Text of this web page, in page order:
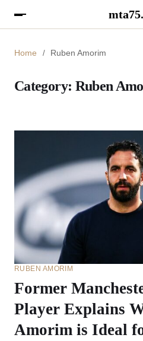
Home Ruben Amorim
Category: Ruben
RUBEN AMORIM
Former
Player Explains
Amorim is Ideal